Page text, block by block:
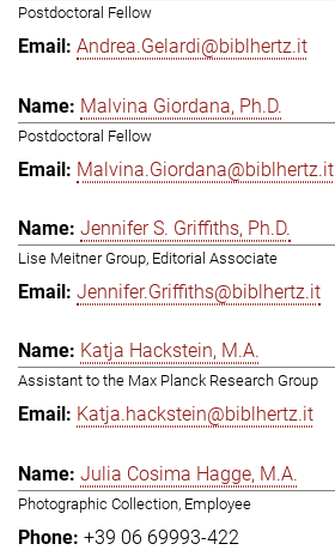
Postdoctoral Fellow
Andrea.Gelardi@biblhertz.it
Malvina Giordana, Ph.D.
Postdoctoral Fellow
Malvina.Giordana@biblhertz.it
Jennifer S. Griffiths, Ph.D.
Lise Meitner Group, Editorial Associate
Jennifer.Griffiths@biblhertz.it
Katja Hackstein, M.A.
Assistant to the Max Planck Research Group
Katja.hackstein@biblhertz.it
Julia Cosima Hagge, M.A.
Photographic Collection, Employee
+39 06 69993-422